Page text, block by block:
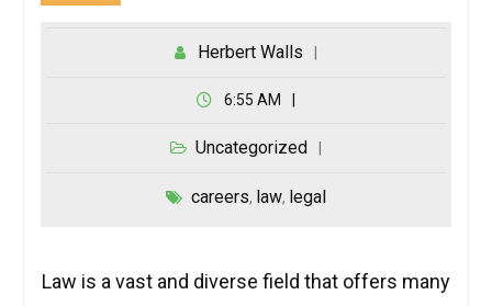
Herbert Walls
6:55 AM
Uncategorized
careers, law, legal
Law is a vast and diverse field that offers many